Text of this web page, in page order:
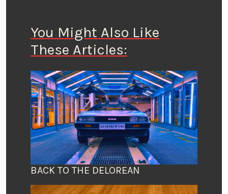
You Might Also Like
These Articles:
BACK TO THE DELOREAN